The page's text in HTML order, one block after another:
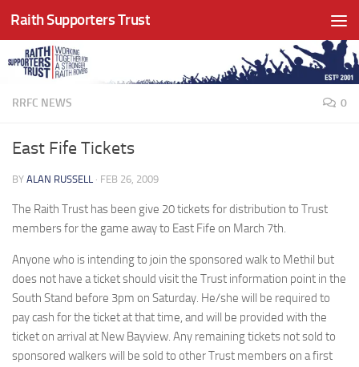
Skip to content
Raith Supporters Trust
RRFC NEWS 0
East Fife Tickets
BY ALAN RUSSELL · FEB 26, 2009
The Raith Trust has been give 20 tickets for distribution to Trust
members for the game away to East Fife on March 7th.
Anyone who is intending to join the sponsored walk to Methil but
does not have a ticket should visit the Trust information point in the
South Stand before 3pm on Saturday. He/she will be required to
pay cash for the ticket at that time, and will be provided with the
ticket on arrival at New Bayview. Any remaining tickets not sold to
sponsored walkers will be sold to other Trust members on a first